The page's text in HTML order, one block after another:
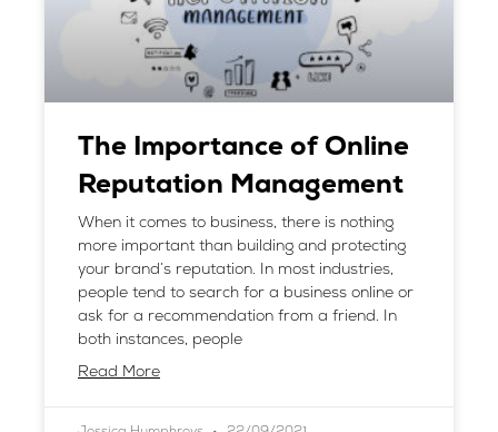
The Importance of Online
Reputation Management
When it comes to business, there is nothing
more important than building and protecting
your brand’s reputation. In most industries,
people tend to search for a business online or
ask for a recommendation from a friend. In
both instances, people
Read More